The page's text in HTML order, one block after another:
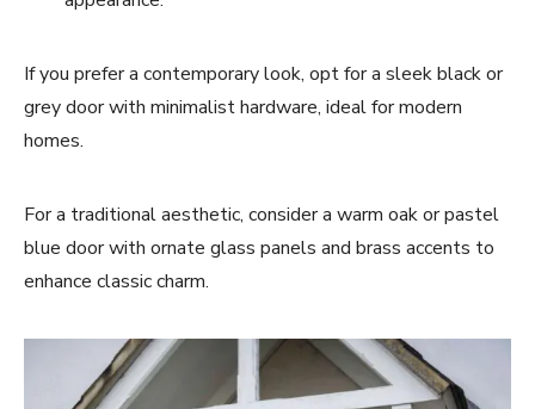
If you prefer a contemporary look, opt for a sleek black or
grey door with minimalist hardware, ideal for modern
homes.
For a traditional aesthetic, consider a warm oak or pastel
blue door with ornate glass panels and brass accents to
enhance classic charm.